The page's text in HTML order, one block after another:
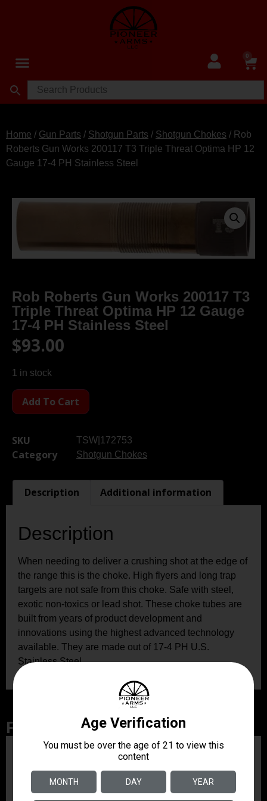
0
Home / Gun Parts / Shotgun Parts / Shotgun Chokes / Rob
Roberts Gun Works 200117 T3 Triple Threat Optima HP 12
Gauge 17-4 PH Stainless Steel
Rob Roberts Gun Works 200117 T3
Triple Threat Optima HP 12 Gauge
17-4 PH Stainless Steel
$93.00
1 in stock
Add To Cart
SKU TSW|172753
Category Shotgun Chokes
Description Additional information
Description
When needing to deliver a crushing shot at the edge of
the range this is the choke. High flyers and long trap
targets are not safe from this choke. Safe with steel,
exotic non-toxics or lead shot. These choke tubes are
built from years of product development and
innovations using the highest advanced technology
available. They are made out of 17-4 PH U.S.
Stainless Steel.
Related Products
ZRO ZULU2 5.56 RFL
16B 30RD